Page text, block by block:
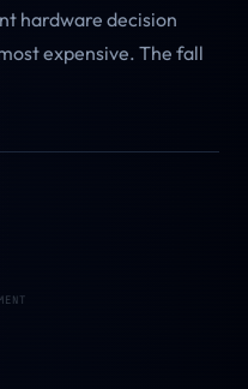
hardware decision
expensive. The fall